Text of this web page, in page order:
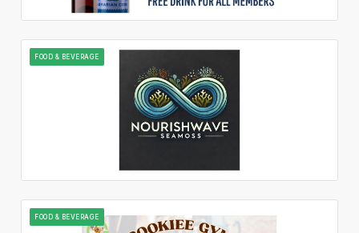
FOOD & BEVERAGE
FOOD & BEVERAGE